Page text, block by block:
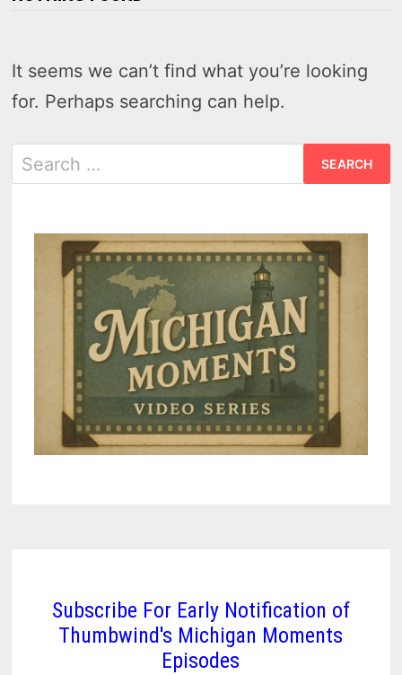
It seems we can’t find what you’re looking
for. Perhaps searching can help.
Search
for:
Subscribe For Early Notification of
Thumbwind's Michigan Moments
Episodes